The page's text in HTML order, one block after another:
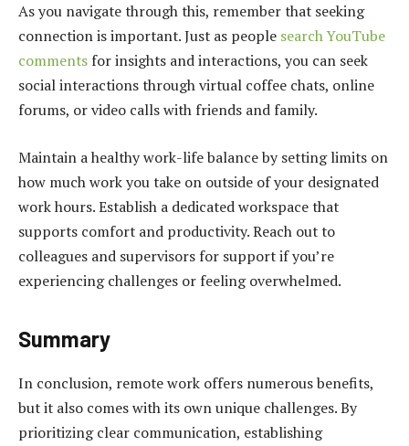
As you navigate through this, remember that seeking
connection is important. Just as people search YouTube
comments for insights and interactions, you can seek
social interactions through virtual coffee chats, online
forums, or video calls with friends and family.
Maintain a healthy work-life balance by setting limits on
how much work you take on outside of your designated
work hours. Establish a dedicated workspace that
supports comfort and productivity. Reach out to
colleagues and supervisors for support if you’re
experiencing challenges or feeling overwhelmed.
Summary
In conclusion, remote work offers numerous benefits,
but it also comes with its own unique challenges. By
prioritizing clear communication, establishing